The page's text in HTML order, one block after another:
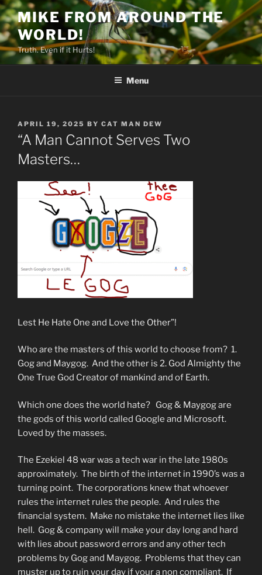
Skip
to
content
MIKE FROM AROUND THE
WORLD!
Truth. Even if it Hurts!
Menu
POSTED
ON
APRIL 19, 2025 BY CAT MAN DEW
“A Man Cannot Serves Two
Masters…
Lest He Hate One and Love the Other”!
Who are the masters of this world to choose from? 1.
Gog and Maygog. And the other is 2. God Almighty the
One True God Creator of mankind and of Earth.
Which one does the world hate? Gog & Maygog are
the gods of this world called Google and Microsoft.
Loved by the masses.
The Ezekiel 48 war was a tech war in the late 1980s
approximately. The birth of the internet in 1990’s was a
turning point. The corporations knew that whoever
rules the internet rules the people. And rules the
financial system. Make no mistake the internet lies like
hell. Gog & company will make your day long and hard
with lies about password errors and any other tech
problems by Gog and Maygog. Problems that they can
muster up to ruin your day if your a non compliant. If